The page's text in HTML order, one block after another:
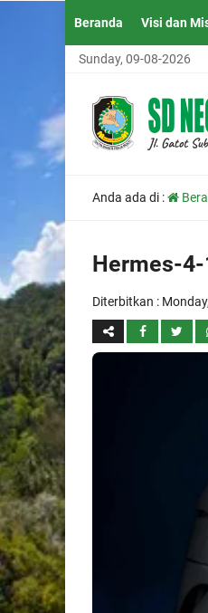
Beranda Visi dan
Sunday, 09-08-2026
Anda ada di :
Hermes-
Diterbitkan :